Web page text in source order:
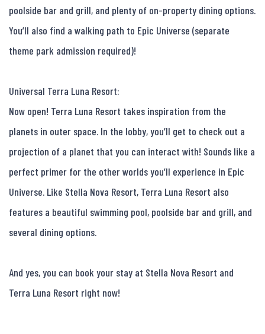
poolside bar and grill, and plenty of on-property dining options.
You’ll also find a walking path to Epic Universe (separate
theme park admission required)!
Universal Terra Luna Resort:
Now open! Terra Luna Resort takes inspiration from the
planets in outer space. In the lobby, you’ll get to check out a
projection of a planet that you can interact with! Sounds like a
perfect primer for the other worlds you’ll experience in Epic
Universe. Like Stella Nova Resort, Terra Luna Resort also
features a beautiful swimming pool, poolside bar and grill, and
several dining options.
And yes, you can book your stay at Stella Nova Resort and
Terra Luna Resort right now!